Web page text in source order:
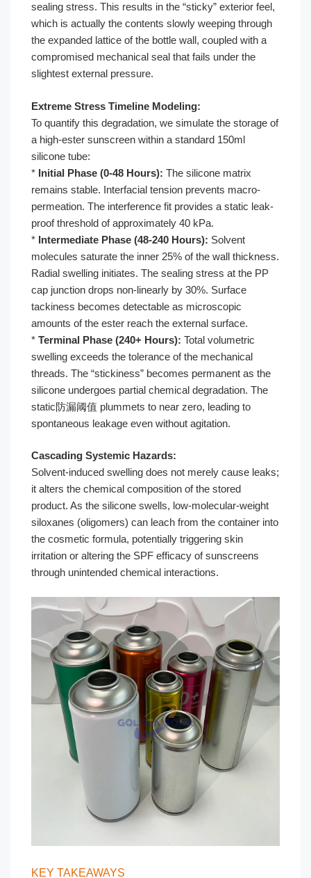
sealing stress. This results in the “sticky” exterior feel,
which is actually the contents slowly weeping through
the expanded lattice of the bottle wall, coupled with a
compromised mechanical seal that fails under the
slightest external pressure.
Extreme Stress Timeline Modeling:
To quantify this degradation, we simulate the storage of
a high-ester sunscreen within a standard 150ml
silicone tube:
* Initial Phase (0-48 Hours): The silicone matrix
remains stable. Interfacial tension prevents macro-
permeation. The interference fit provides a static leak-
proof threshold of approximately 40 kPa.
* Intermediate Phase (48-240 Hours): Solvent
molecules saturate the inner 25% of the wall thickness.
Radial swelling initiates. The sealing stress at the PP
cap junction drops non-linearly by 30%. Surface
tackiness becomes detectable as microscopic
amounts of the ester reach the external surface.
* Terminal Phase (240+ Hours): Total volumetric
swelling exceeds the tolerance of the mechanical
threads. The “stickiness” becomes permanent as the
silicone undergoes partial chemical degradation. The
static防漏阈值 plummets to near zero, leading to
spontaneous leakage even without agitation.
Cascading Systemic Hazards:
Solvent-induced swelling does not merely cause leaks;
it alters the chemical composition of the stored
product. As the silicone swells, low-molecular-weight
siloxanes (oligomers) can leach from the container into
the cosmetic formula, potentially triggering skin
irritation or altering the SPF efficacy of sunscreens
through unintended chemical interactions.
KEY TAKEAWAYS